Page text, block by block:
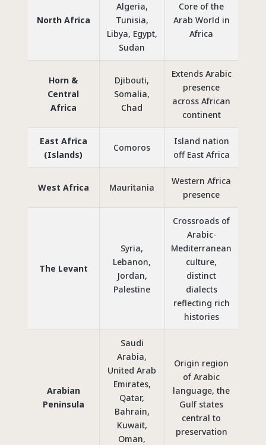
North Africa
Algeria,
Tunisia,
Libya, Egypt,
Sudan
Core of the
Arab World in
Africa
Horn &
Central
Africa
Djibouti,
Somalia,
Chad
Extends Arabic
presence
across African
continent
East Africa
(Islands)
Comoros
Island nation
off East Africa
West Africa Mauritania
Western Africa
presence
The Levant
Syria,
Lebanon,
Jordan,
Palestine
Crossroads of
Arabic-
Mediterranean
culture,
distinct
dialects
reflecting rich
histories
Arabian
Peninsula
Saudi
Arabia,
United Arab
Emirates,
Qatar,
Bahrain,
Kuwait,
Oman,
Origin region
of Arabic
language, the
Gulf states
central to
preservation